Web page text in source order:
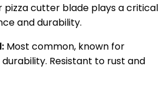
pizza cutter blade plays a critical
and durability.
Most common, known for
Resistant to rust and